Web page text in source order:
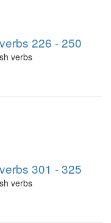
226 - 250
verbs
301 - 325
verbs